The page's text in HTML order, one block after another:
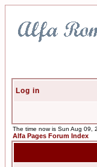
Log in
The time now is Sun Aug 09,
Alfa Pages Forum Index